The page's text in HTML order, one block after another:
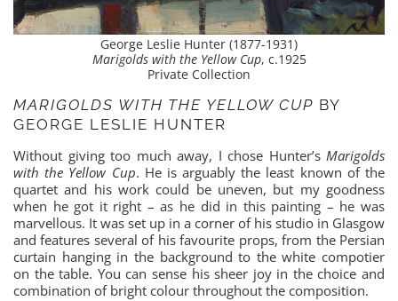
George Leslie Hunter (1877-1931)
Marigolds with the Yellow Cup, c.1925
Private Collection
MARIGOLDS WITH THE YELLOW CUP BY
GEORGE LESLIE HUNTER
Without giving too much away, I chose Hunter’s Marigolds
with the Yellow Cup. He is arguably the least known of the
quartet and his work could be uneven, but my goodness
when he got it right – as he did in this painting – he was
marvellous. It was set up in a corner of his studio in Glasgow
and features several of his favourite props, from the Persian
curtain hanging in the background to the white compotier
on the table. You can sense his sheer joy in the choice and
combination of bright colour throughout the composition.